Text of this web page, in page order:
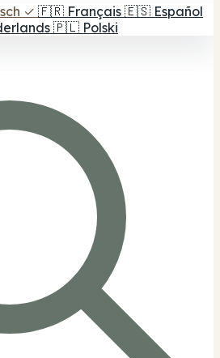
✓ 🇫🇷 Français 🇪🇸 Español
🇵🇱 Polski